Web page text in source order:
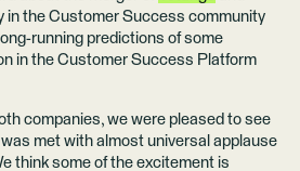
in the Customer Success community
running predictions of some
in the Customer Success Platform
companies, we were pleased to see
met with almost universal applause
think some of the excitement is